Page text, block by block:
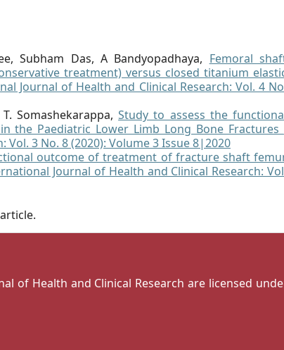
Subham Das, A Bandyopadhaya, Femoral
treatment) versus closed titanium
Journal of Health and Clinical Research: Vol. 4
Somashekarappa,Study to assess the
the Paediatric Lower Limb Long Bone Fractures
3 No. 8 (2020): Volume 3 Issue 8|2020
outcome of treatment of fracture shaft
Journal of Health and Clinical Research:
of Health and Clinical Research are licensed